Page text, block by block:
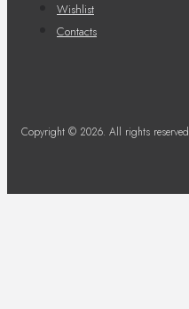
Wishlist
Contacts
Copyright © 2026. All rights reserved